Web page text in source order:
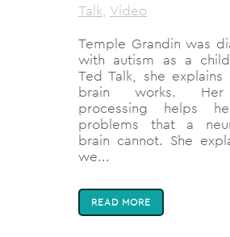
Talk, Video
Temple Grandin was
with autism as a
Ted Talk, she
brain works. Her
processing helps
problems that a
brain cannot. She
we...
READ MORE